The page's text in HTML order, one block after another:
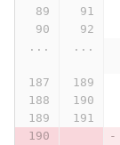
...
...